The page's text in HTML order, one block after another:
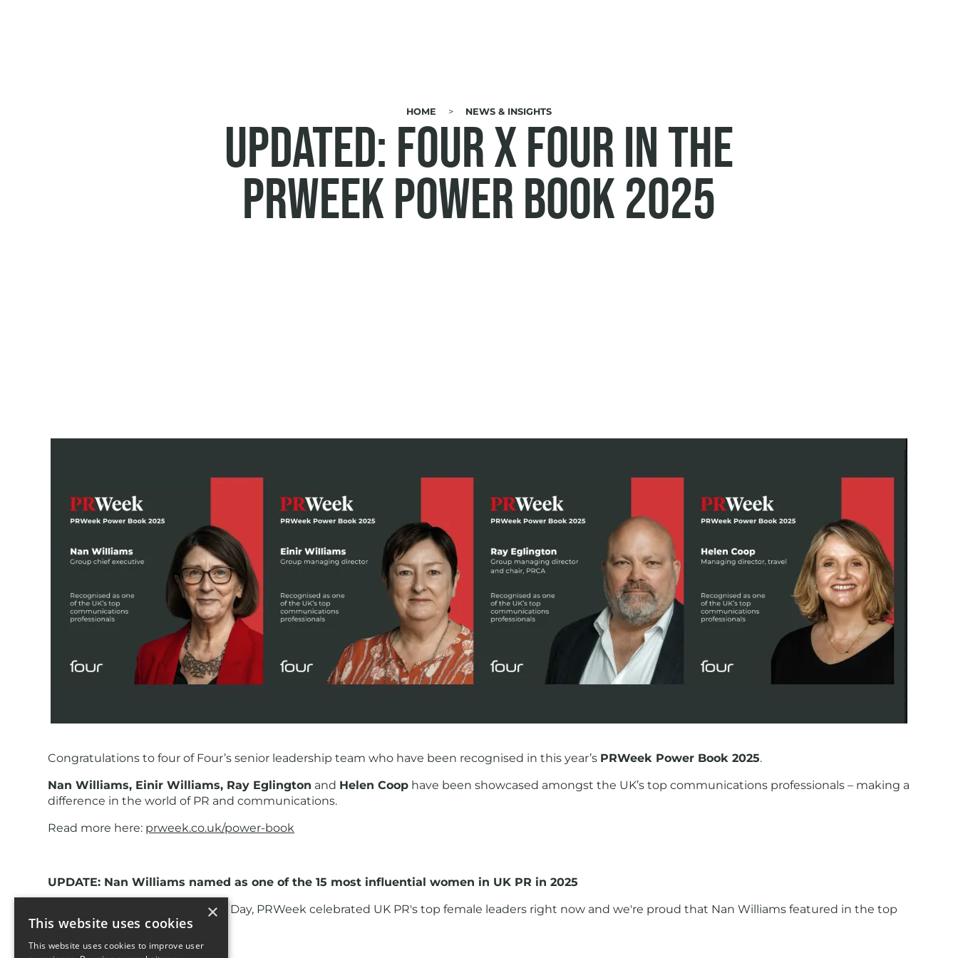
HOME NEWS & INSIGHTS
UPDATED: Four x Four in the
PRWeek Power Book 2025
Congratulations to four of Four’s senior leadership team who have been recognised in this year’s PRWeek Power Book 2025.
Nan Williams, Einir Williams, Ray Eglington and Helen Coop have been showcased amongst the UK’s top communications professionals – making a
difference in the world of PR and communications.
Read more here: prweek.co.uk/power-book
UPDATE: Nan Williams named as one of the 15 most influential women in UK PR in 2025
To mark International Women's Day, PRWeek celebrated UK PR's top female leaders right now and we're proud that Nan Williams featured in the top
15. In the words of PRWeek:
15. Nan Williams
×
This website uses cookies
This website uses cookies to improve user